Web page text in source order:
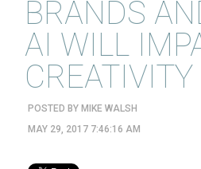
BRANDS
AI WILL
CREATIVITY
POSTED BY MIKE WALSH
MAY 29, 2017 7:46:16 AM